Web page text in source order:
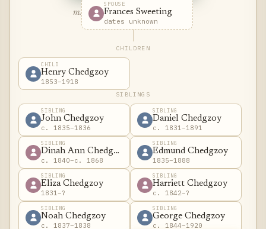
m.
SPOUSE
Frances Sweeting
dates unknown
CHILDREN
CHILD
Henry Chedgzoy
1853–1918
SIBLINGS
SIBLING
John Chedgzoy
c. 1835–1836
SIBLING
Daniel Chedgzoy
c. 1831–1891
SIBLING
Dinah Ann Chedgzoy
c. 1840–c. 1868
SIBLING
Edmund Chedgzoy
1835–1888
SIBLING
Eliza Chedgzoy
1831–?
SIBLING
Harriett Chedgzoy
c. 1842–?
SIBLING
Noah Chedgzoy
c. 1837–1838
SIBLING
George Chedgzoy
c. 1844–1920